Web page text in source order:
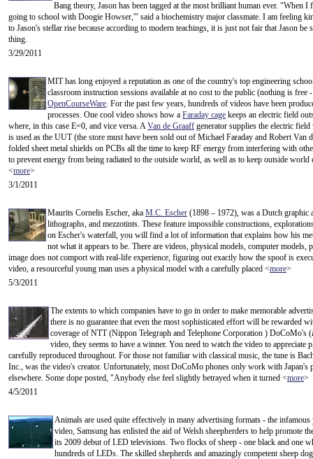
Bang theory, Jason has been tagged at the most brilliant human ever.
going to school with Doogie Howser,'" said a biochemistry major classmate. I am feeling
to Jason's stellar rise because according to modern teachings, it is just not fair that Jason
thing.
3/29/2011
MIT has long enjoyed a reputation as one of the country's top engineering
classroom instruction sessions available at no cost to the public (nothing is free
OpenCourseWare. For the past few years, hundreds of videos have been
processes. One cool video shows how a Faraday cage keeps an electric field
where, in this case E=0, and vice versa. AVan de Graaff generator supplies the electric
is used as the UUT (the store must have been sold out of Michael Faraday and Robert
folded sheet metal shields on PCBs all the time to keep RF energy from interfering with
to prevent energy from being radiated to the outside world, as well as to keep outside
<more>
3/1/2011
Maurits Cornelis Escher, aka M.C. Escher (1898 – 1972), was a Dutch
lithographs, and mezzotints. These feature impossible constructions,
on Escher's waterfall, you will find a lot of information that explains how his
not what it appears to be. There are videos, physical models, computer
image does not comport with real-life experience, figuring out exactly how the spoof is
video, a resourceful young man uses a physical model with a carefully placed <more>
5/3/2011
The extents to which companies have to go in order to make memorable
there is no guarantee that even the most sophisticated effort will be rewarded
coverage of NTT (Nippon Telegraph and Telephone Corporation ) DoCoMo's (
video, they seems to have a winner. You need to watch the video to
carefully reproduced throughout. For those not familiar with classical music, the tune is
Inc., was the video's creator. Unfortunately, most DoCoMo phones only work with Japan's
elsewhere. Some dope posted, "Anybody else feel slightly betrayed when it turned <more>
4/5/2011
Animals are used quite effectively in many advertising formats - the
video, Samsung has enlisted the aid of Welsh sheepherders to help promote
its 2009 debut of LED televisions. Two flocks of sheep - one black and one
hundreds of LEDs. The skilled shepherds and amazingly competent sheep